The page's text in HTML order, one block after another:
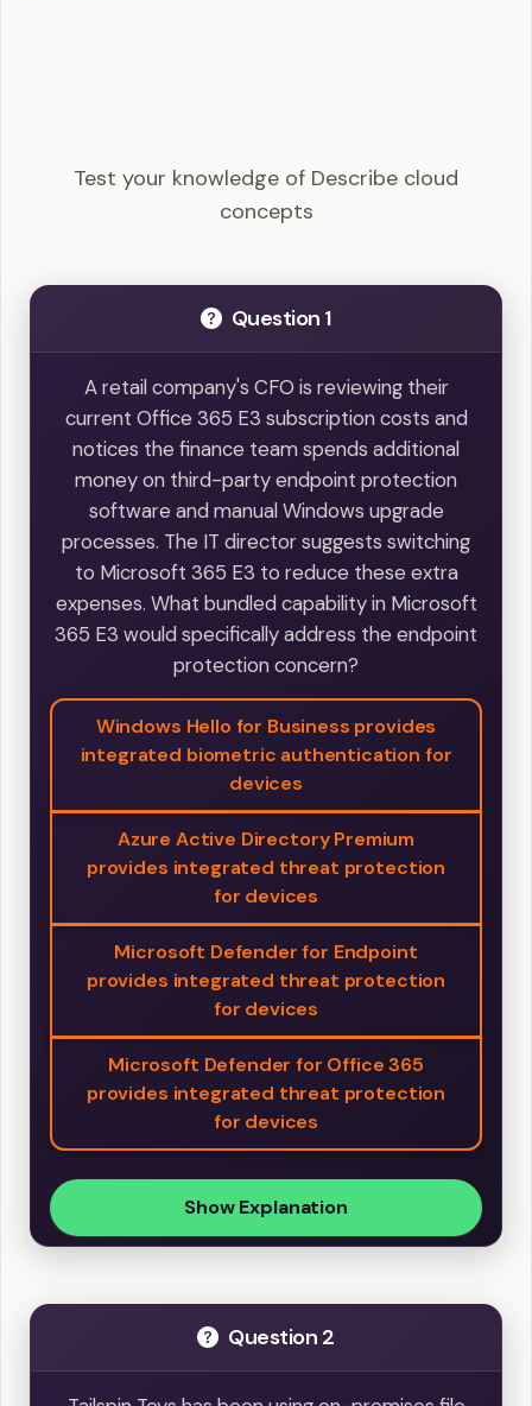
Test your knowledge of Describe cloud
concepts
Question 1
A retail company's CFO is reviewing their
current Office 365 E3 subscription costs and
notices the finance team spends additional
money on third-party endpoint protection
software and manual Windows upgrade
processes. The IT director suggests switching
to Microsoft 365 E3 to reduce these extra
expenses. What bundled capability in Microsoft
365 E3 would specifically address the endpoint
protection concern?
Windows Hello for Business provides
integrated biometric authentication for
devices
Azure Active Directory Premium
provides integrated threat protection
for devices
Microsoft Defender for Endpoint
provides integrated threat protection
for devices
Microsoft Defender for Office 365
provides integrated threat protection
for devices
Show Explanation
Question 2